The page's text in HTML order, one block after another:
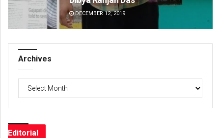
DECEMBER 12, 2019
Archives
Editorial